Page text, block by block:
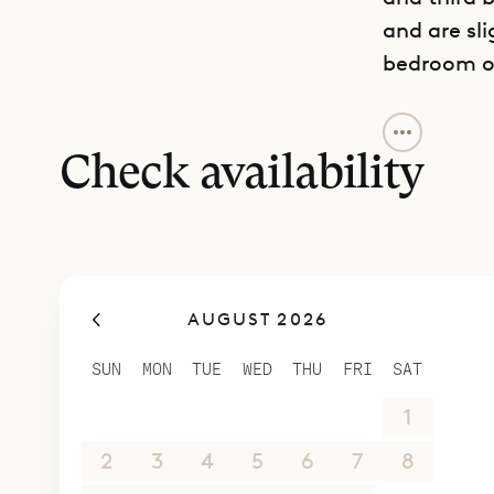
and are
bedroom
The
their
of the
Terre
makes it
Sibarth
Check availability
AUGUST 2026
SUN MON TUE WED THU FRI SAT
1
2
3 4 5 6 7
8